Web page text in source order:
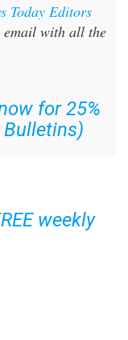
Today Editors
email with all the
for 25%
weekly